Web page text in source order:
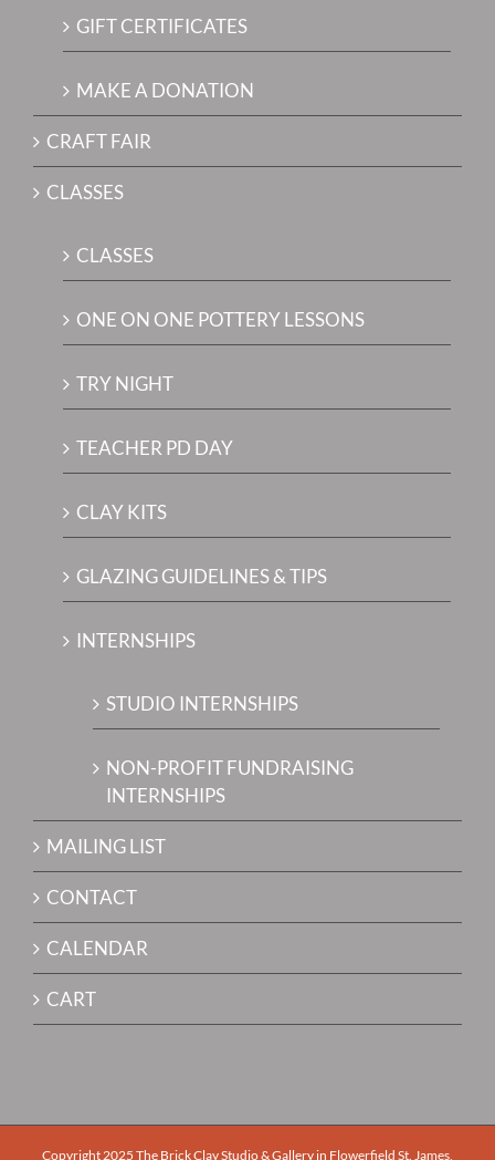
GIFT CERTIFICATES
MAKE A DONATION
CRAFT FAIR
CLASSES
CLASSES
ONE ON ONE POTTERY LESSONS
TRY NIGHT
TEACHER PD DAY
CLAY KITS
GLAZING GUIDELINES & TIPS
INTERNSHIPS
STUDIO INTERNSHIPS
NON-PROFIT FUNDRAISING
INTERNSHIPS
MAILING LIST
CONTACT
CALENDAR
CART
Copyright 2025 The Brick Clay Studio & Gallery in Flowerfield St. James,